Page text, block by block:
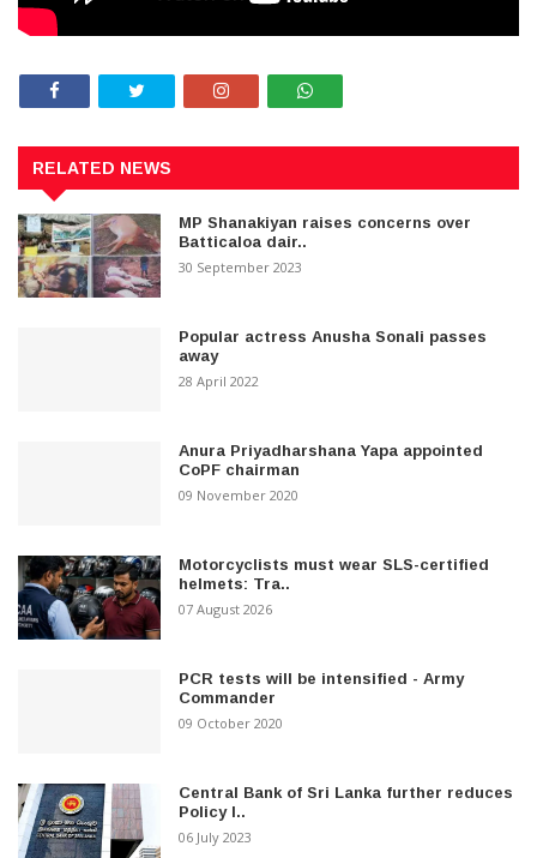
RELATED NEWS
MP Shanakiyan raises concerns over
Batticaloa dair..
30 September 2023
Popular actress Anusha Sonali passes
away
28 April 2022
Anura Priyadharshana Yapa appointed
CoPF chairman
09 November 2020
Motorcyclists must wear SLS-certified
helmets: Tra..
07 August 2026
PCR tests will be intensified - Army
Commander
09 October 2020
Central Bank of Sri Lanka further reduces
Policy I..
06 July 2023